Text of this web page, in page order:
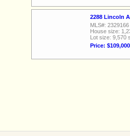
2288 Lincoln
MLS#: 2329166
House size:
Lot size: 9,570
Price: $109,000